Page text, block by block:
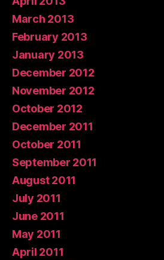
March 2013
February 2013
January 2013
December 2012
November 2012
October 2012
December 2011
October 2011
September 2011
August 2011
July 2011
June 2011
May 2011
April 2011